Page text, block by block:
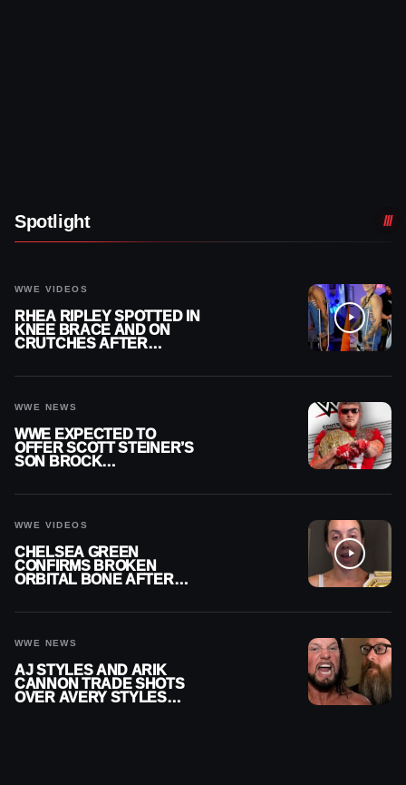
Spotlight
WWE VIDEOS
RHEA RIPLEY SPOTTED IN
KNEE BRACE AND ON
CRUTCHES AFTER
WWE NEWS
WWE EXPECTED TO
OFFER SCOTT STEINER’S
SON BROCK
WWE VIDEOS
CHELSEA GREEN
CONFIRMS BROKEN
ORBITAL BONE AFTER
WWE NEWS
AJ STYLES AND ARIK
CANNON TRADE SHOTS
OVER AVERY STYLES